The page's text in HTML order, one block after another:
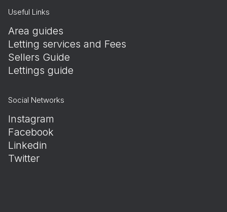
Useful Links
Area guides
Letting services and Fees
Sellers Guide
Lettings guide
Social Networks
Instagram
Facebook
Linkedin
Twitter